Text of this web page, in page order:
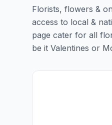
Florists, flowers &
access to local &
page cater for all
be it Valentines or